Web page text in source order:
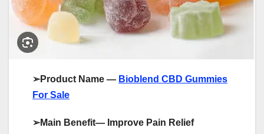
➢Product Name — Bioblend CBD Gummies
For Sale
➢Main Benefit— Improve Pain Relief